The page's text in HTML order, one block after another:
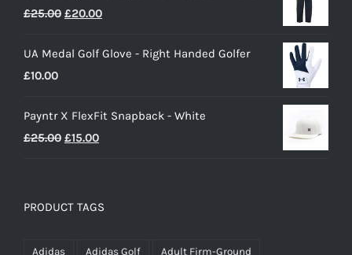
£25.00 Original
was:
£20.00Current
is:
UA Medal Golf Glove - Right Handed Golfer
£10.00
Payntr X FlexFit Snapback - White
£25.00 Original
£25.00.
£15.00Current
£15.00.
PRODUCT TAGS
Adidas Adidas Golf Adult Firm-Ground